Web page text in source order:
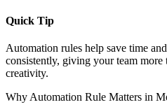
Quick Tip
Automation rules help save time
consistently, giving your team more
creativity.
Why Automation Rule Matters in